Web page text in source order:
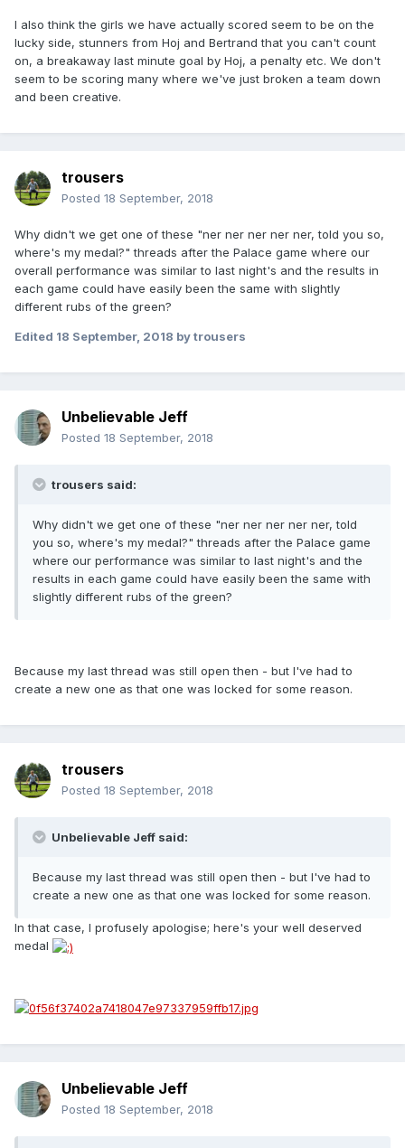
I also think the girls we have actually scored seem to be on the
lucky side, stunners from Hoj and Bertrand that you can't count
on, a breakaway last minute goal by Hoj, a penalty etc. We don't
seem to be scoring many where we've just broken a team down
and been creative.
trousers
Posted 18 September, 2018
Why didn't we get one of these "ner ner ner ner ner, told you so,
where's my medal?" threads after the Palace game where our
overall performance was similar to last night's and the results in
each game could have easily been the same with slightly
different rubs of the green?
Edited 18 September, 2018 by trousers
Unbelievable Jeff
Posted 18 September, 2018
trousers said:
Why didn't we get one of these "ner ner ner ner ner, told
you so, where's my medal?" threads after the Palace game
where our performance was similar to last night's and the
results in each game could have easily been the same with
slightly different rubs of the green?
Because my last thread was still open then - but I've had to
create a new one as that one was locked for some reason.
trousers
Posted 18 September, 2018
Unbelievable Jeff said:
Because my last thread was still open then - but I've had to
create a new one as that one was locked for some reason.
In that case, I profusely apologise; here's your well deserved
medal
Unbelievable Jeff
Posted 18 September, 2018